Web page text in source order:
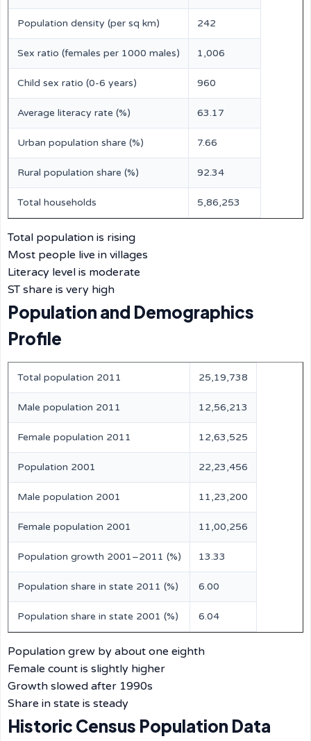
Population density (per sq km) 242
Sex ratio (females per 1000 males) 1,006
Child sex ratio (0-6 years) 960
Average literacy rate (%) 63.17
Urban population share (%) 7.66
Rural population share (%) 92.34
Total households 5,86,253
Total population is rising
Most people live in villages
Literacy level is moderate
ST share is very high
Population and Demographics
Profile
Total population 2011 25,19,738
Male population 2011 12,56,213
Female population 2011 12,63,525
Population 2001 22,23,456
Male population 2001 11,23,200
Female population 2001 11,00,256
Population growth 2001–2011 (%) 13.33
Population share in state 2011 (%) 6.00
Population share in state 2001 (%) 6.04
Population grew by about one eighth
Female count is slightly higher
Growth slowed after 1990s
Share in state is steady
Historic Census Population Data